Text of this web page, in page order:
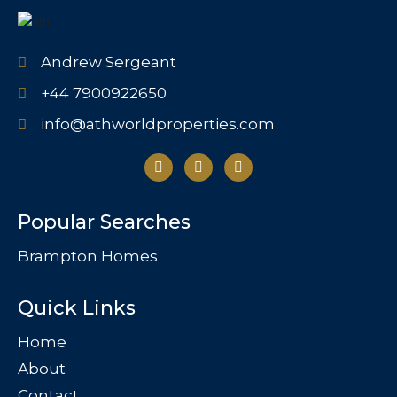
Andrew Sergeant
+44 7900922650
info@athworldproperties.com
Popular Searches
Brampton Homes
Quick Links
Home
About